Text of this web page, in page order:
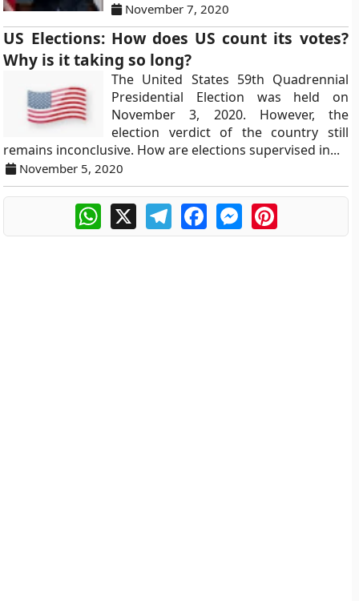
November 7, 2020
US Elections: How does US count its votes?
Why is it taking so long?
The United States 59th Quadrennial
Presidential Election was held on
November 3, 2020. However, the
election verdict of the country still
remains inconclusive. How are elections supervised in...
November 5, 2020
WhatsApp
X TelegramFacebookMessengerPinterest